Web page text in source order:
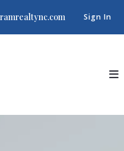
Sign In